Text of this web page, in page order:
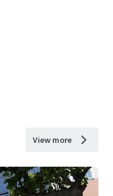
View more